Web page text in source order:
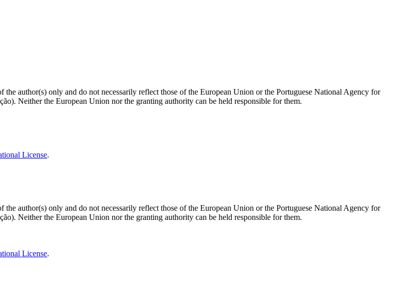
author(s) only and do not necessarily reflect those of the European Union or the Portuguese National Agency for
Neither the European Union nor the granting authority can be held responsible for them.
License.
author(s) only and do not necessarily reflect those of the European Union or the Portuguese National Agency for
Neither the European Union nor the granting authority can be held responsible for them.
License.